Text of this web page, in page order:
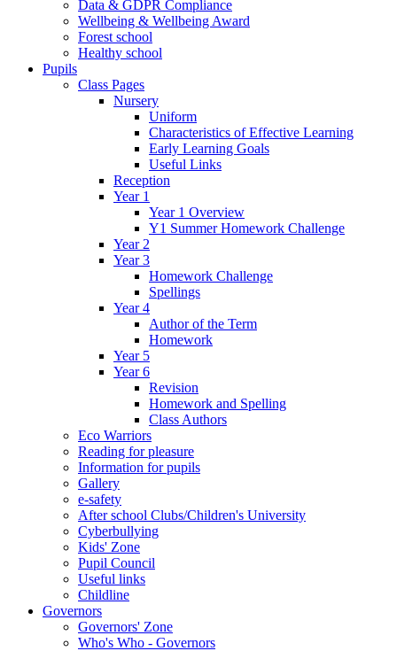
Data & GDPR Compliance
Wellbeing & Wellbeing Award
Forest school
Healthy school
Pupils
Class Pages
Nursery
Uniform
Characteristics of Effective Learning
Early Learning Goals
Useful Links
Reception
Year 1
Year 1 Overview
Y1 Summer Homework Challenge
Year 2
Year 3
Homework Challenge
Spellings
Year 4
Author of the Term
Homework
Year 5
Year 6
Revision
Homework and Spelling
Class Authors
Eco Warriors
Reading for pleasure
Information for pupils
Gallery
e-safety
After school Clubs/Children's University
Cyberbullying
Kids' Zone
Pupil Council
Useful links
Childline
Governors
Governors' Zone
Who's Who - Governors